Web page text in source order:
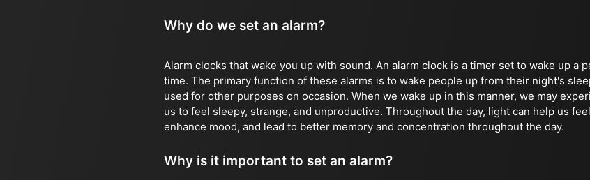
Why do we set an alarm?
Alarm clocks that wake you up with sound. An alarm clock is a timer set to wake up a
time. The primary function of these alarms is to wake people up from their night's
used for other purposes on occasion. When we wake up in this manner, we may
us to feel sleepy, strange, and unproductive. Throughout the day, light can help us
enhance mood, and lead to better memory and concentration throughout the day.
Why is it important to set an alarm?